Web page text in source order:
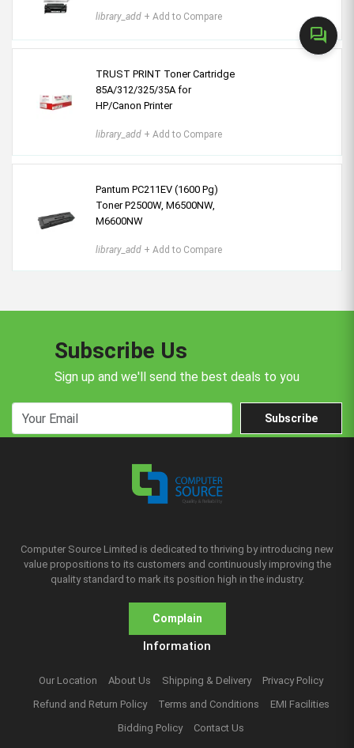
forum
library_add + Add to Compare
TRUST PRINT Toner Cartridge
85A/312/325/35A for
HP/Canon Printer
library_add + Add to Compare
Pantum PC211EV (1600 Pg)
Toner P2500W, M6500NW,
M6600NW
library_add + Add to Compare
Subscribe Us
Sign up and we'll send the best deals to you
Subscribe
Computer Source Limited is dedicated to thriving by introducing new
value propositions to its customers and continuously improving the
quality standard to mark its position high in the industry.
Complain
Information
Our Location About Us Shipping & Delivery
Privacy Policy
Refund and Return Policy
Terms and Conditions
EMI Facilities
Bidding Policy
Contact Us